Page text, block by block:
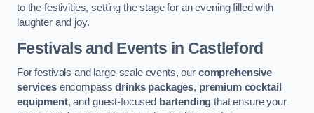
to the festivities, setting the stage for an evening filled with
laughter and joy.
Festivals and Events in Castleford
For festivals and large-scale events, our comprehensive
servicesencompassdrinks packages, premium cocktail
equipment, and guest-focused bartending that ensure your